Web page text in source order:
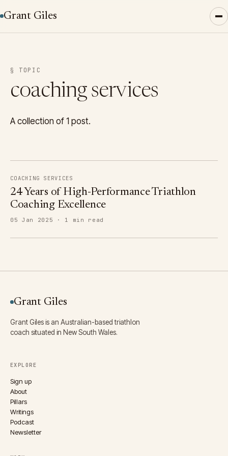
Grant Giles
§ TOPIC
coaching services
A collection of 1 post.
COACHING SERVICES
24 Years of High-Performance Triathlon
Coaching Excellence
05 Jan 2025 · 1 min read
Grant Giles
Grant Giles is an Australian-based triathlon
coach situated in New South Wales.
EXPLORE
Sign up
About
Pillars
Writings
Podcast
Newsletter